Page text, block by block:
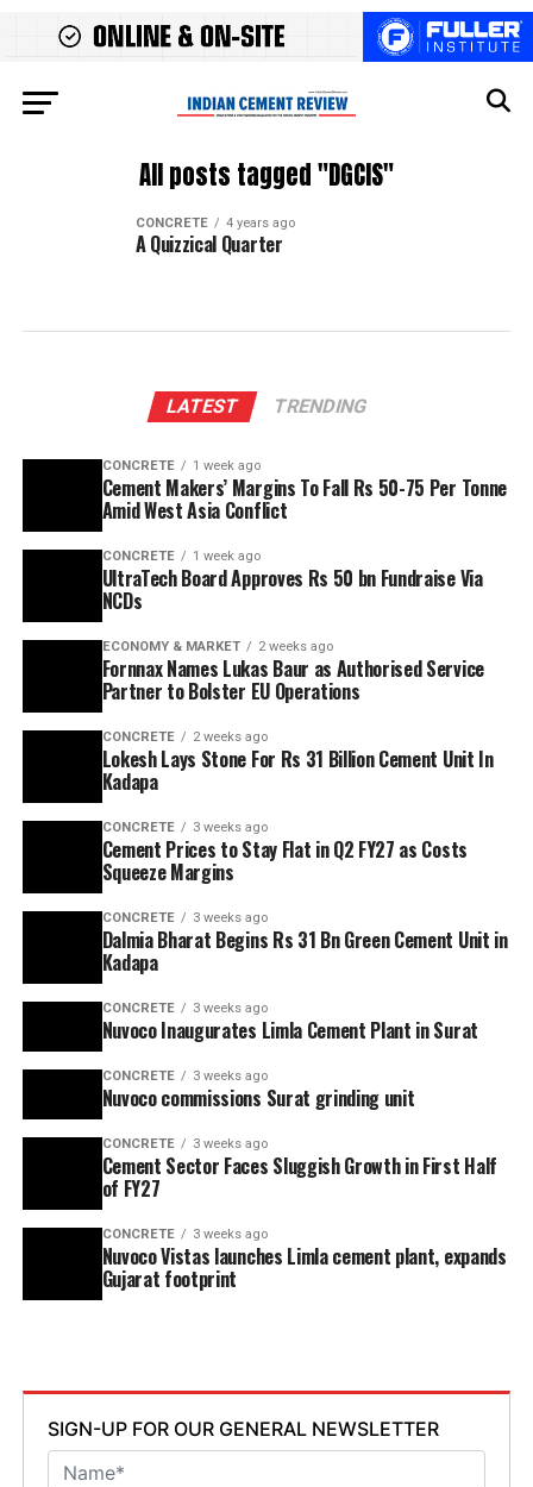
All posts tagged "DGCIS"
CONCRETE 4 years ago
A Quizzical Quarter
LATEST TRENDING
CONCRETE 1 week ago
Cement Makers’ Margins To Fall Rs 50-75 Per Tonne
Amid West Asia Conflict
CONCRETE 1 week ago
UltraTech Board Approves Rs 50 bn Fundraise Via
NCDs
ECONOMY & MARKET 2 weeks ago
Fornnax Names Lukas Baur as Authorised Service
Partner to Bolster EU Operations
CONCRETE 2 weeks ago
Lokesh Lays Stone For Rs 31 Billion Cement Unit In
Kadapa
CONCRETE 3 weeks ago
Cement Prices to Stay Flat in Q2 FY27 as Costs
Squeeze Margins
CONCRETE 3 weeks ago
Dalmia Bharat Begins Rs 31 Bn Green Cement Unit in
Kadapa
CONCRETE 3 weeks ago
Nuvoco Inaugurates Limla Cement Plant in Surat
CONCRETE 3 weeks ago
Nuvoco commissions Surat grinding unit
CONCRETE 3 weeks ago
Cement Sector Faces Sluggish Growth in First Half
of FY27
CONCRETE 3 weeks ago
Nuvoco Vistas launches Limla cement plant, expands
Gujarat footprint
SIGN-UP FOR OUR GENERAL NEWSLETTER